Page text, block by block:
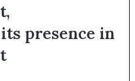
presence in